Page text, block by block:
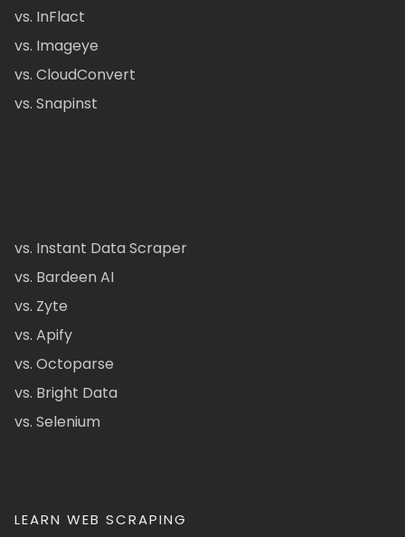
vs. InFlact
vs. Imageye
vs. CloudConvert
vs. Snapinst
vs. Instant Data Scraper
vs. Bardeen AI
vs. Zyte
vs. Apify
vs. Octoparse
vs. Bright Data
vs. Selenium
LEARN WEB SCRAPING